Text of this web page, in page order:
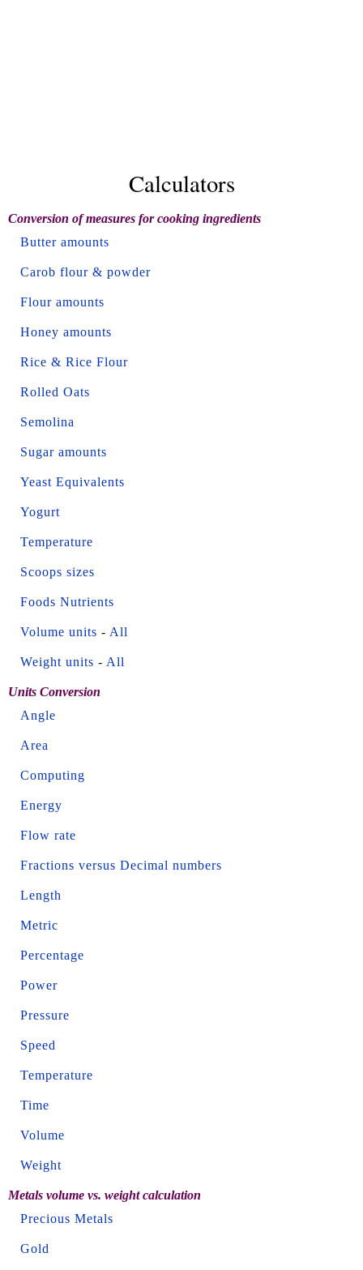
Calculators
Conversion of measures for cooking ingredients
Butter amounts
Carob flour & powder
Flour amounts
Honey amounts
Rice & Rice Flour
Rolled Oats
Semolina
Sugar amounts
Yeast Equivalents
Yogurt
Temperature
Scoops sizes
Foods Nutrients
Volume units - All
Weight units - All
Units Conversion
Angle
Area
Computing
Energy
Flow rate
Fractions versus Decimal numbers
Length
Metric
Percentage
Power
Pressure
Speed
Temperature
Time
Volume
Weight
Metals volume vs. weight calculation
Precious Metals
Gold